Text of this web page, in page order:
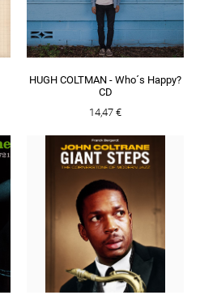
HUGH COLTMAN - Who´s Happy?
CD
14,47 €